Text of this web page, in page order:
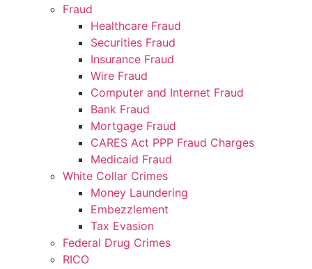
Fraud
Healthcare Fraud
Securities Fraud
Insurance Fraud
Wire Fraud
Computer and Internet Fraud
Bank Fraud
Mortgage Fraud
CARES Act PPP Fraud Charges
Medicaid Fraud
White Collar Crimes
Money Laundering
Embezzlement
Tax Evasion
Federal Drug Crimes
RICO